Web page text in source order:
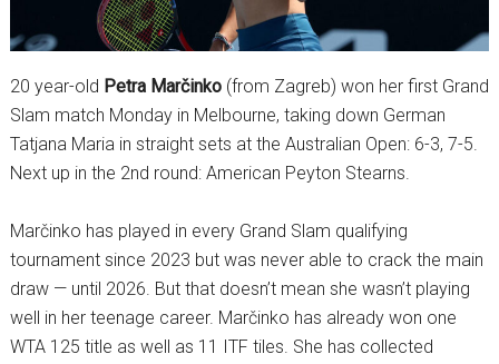
20 year-old Petra Marčinko(from Zagreb) won her first Grand
Slam match Monday in Melbourne, taking down German
Tatjana Maria in straight sets at the Australian Open: 6-3, 7-5.
Next up in the 2nd round: American Peyton Stearns.
Marčinko has played in every Grand Slam qualifying
tournament since 2023 but was never able to crack the main
draw — until 2026. But that doesn’t mean she wasn’t playing
well in her teenage career. Marčinko has already won one
WTA 125 title as well as 11 ITF tiles. She has collected